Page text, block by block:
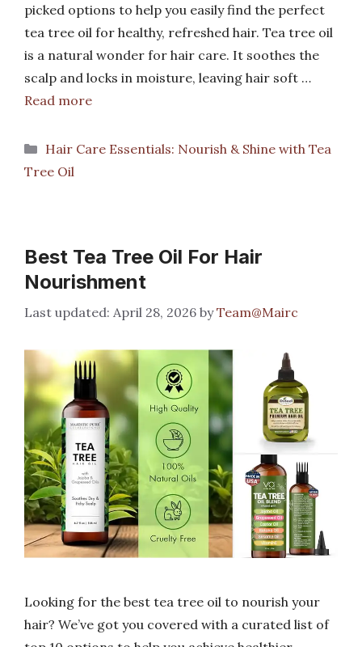
picked options to help you easily find the perfect
tea tree oil for healthy, refreshed hair. Tea tree oil
is a natural wonder for hair care. It soothes the
scalp and locks in moisture, leaving hair soft …
Read more
Categories
Hair Care Essentials: Nourish & Shine with Tea
Tree Oil
Best Tea Tree Oil For Hair
Nourishment
April 28, 2026 byTeam@Mairc
Looking for the best tea tree oil to nourish your
hair? We’ve got you covered with a curated list of